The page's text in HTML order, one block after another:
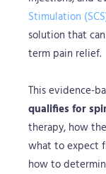
Stimulation
solution that
term pain relief.
This evidence-
qualifies for
therapy, how
what to expect
how to